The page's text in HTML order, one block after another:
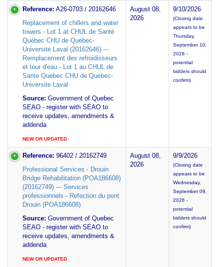
Reference: A26-0703 / 20162646
Replacement of chillers and water
towers - Lot 1 at CHUL de Santé
Québec CHU de Québec-
Université Laval (20162646) ---
Remplacement des refroidisseurs
et tour d'eau - Lot 1 au CHUL de
Sante Quebec CHU de Quebec-
Universite Laval
Source: Government of Quebec
SEAO - register with SEAO to
receive updates, amendments &
addenda
NEW OR UPDATED
August 08,
2026
9/10/2026
(Closing date
appears to be
Thursday,
September 10,
2026 -
potential
bidders should
confirm)
Reference: 96402 / 20162749
Professional Services - Drouin
Bridge Rehabilitation (POA186608)
(20162749) --- Services
professionnels - Refection du pont
Drouin (POA186608)
Source: Government of Quebec
SEAO - register with SEAO to
receive updates, amendments &
addenda
NEW OR UPDATED
August 08,
2026
9/9/2026
(Closing date
appears to be
Wednesday,
September 09,
2026 -
potential
bidders should
confirm)